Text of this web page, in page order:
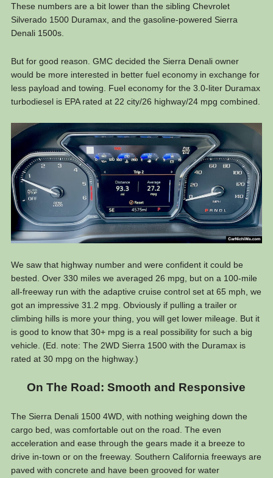
These numbers are a bit lower than the sibling Chevrolet
Silverado 1500 Duramax, and the gasoline-powered Sierra
Denali 1500s.
But for good reason. GMC decided the Sierra Denali owner
would be more interested in better fuel economy in exchange for
less payload and towing. Fuel economy for the 3.0-liter Duramax
turbodiesel is EPA rated at 22 city/26 highway/24 mpg combined.
We saw that highway number and were confident it could be
bested. Over 330 miles we averaged 26 mpg, but on a 100-mile
all-freeway run with the adaptive cruise control set at 65 mph, we
got an impressive 31.2 mpg. Obviously if pulling a trailer or
climbing hills is more your thing, you will get lower mileage. But it
is good to know that 30+ mpg is a real possibility for such a big
vehicle. (Ed. note: The 2WD Sierra 1500 with the Duramax is
rated at 30 mpg on the highway.)
On The Road: Smooth and Responsive
The Sierra Denali 1500 4WD, with nothing weighing down the
cargo bed, was comfortable out on the road. The even
acceleration and ease through the gears made it a breeze to
drive in-town or on the freeway. Southern California freeways are
paved with concrete and have been grooved for water